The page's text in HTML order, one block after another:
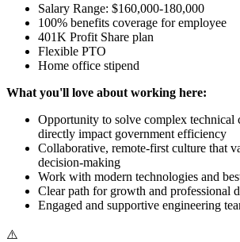
Salary Range: $160,000-180,000
100% benefits coverage for employee
401K Profit Share plan
Flexible PTO
Home office stipend
What you'll love about working here:
Opportunity to solve complex technical
directly impact government efficiency
Collaborative, remote-first culture that
decision-making
Work with modern technologies and
Clear path for growth and professional
Engaged and supportive engineering
⚠️